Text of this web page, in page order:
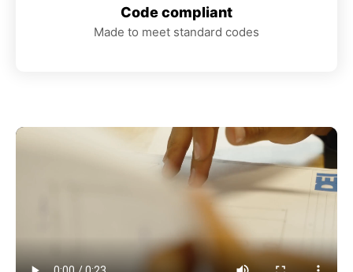
Code compliant
Made to meet standard codes